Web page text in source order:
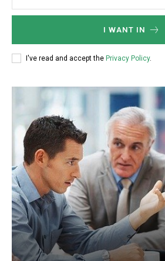
I WANT IN
I've read and accept the Privacy Policy.